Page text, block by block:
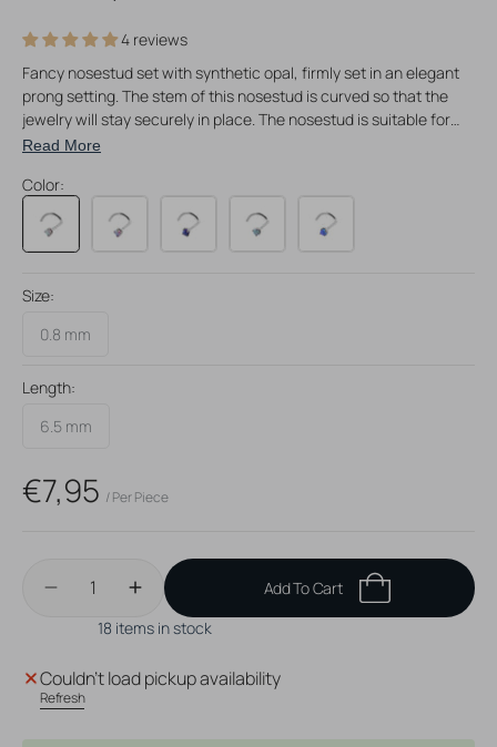
4 reviews
Fancy nosestud set with synthetic opal, firmly set in an elegant
prong setting. The stem of this nosestud is curved so that the
jewelry will stay securely in place. The nosestud is suitable for
0,8 mm nostril piercings and made of surgical steel. Available in 5
Read More
Color:
Size:
0.8 mm
Length:
6.5 mm
Regular
price
€7,95 / Per Piece
Decrease
quantity
Surgical
Steel
Prong-
Increase
quantity
Surgical
Steel
Add To Cart
18 items in stock
Couldn't load pickup availability
Refresh